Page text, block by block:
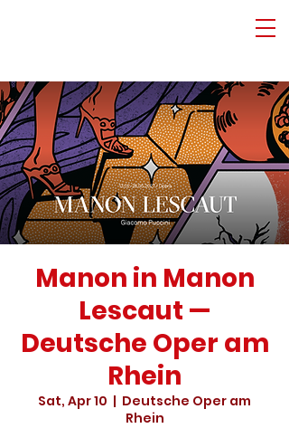
Manon in Manon
Lescaut —
Deutsche Oper am
Rhein
Sat, Apr 10
  |
Deutsche Oper am
Rhein